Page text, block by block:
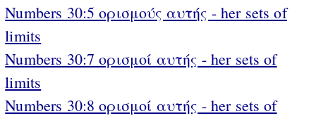
Numbers 30:5 ορισμούς αυτής - her sets of
limits
Numbers 30:7 ορισμοί αυτής - her sets of
limits
Numbers 30:8 ορισμοί αυτής - her sets of